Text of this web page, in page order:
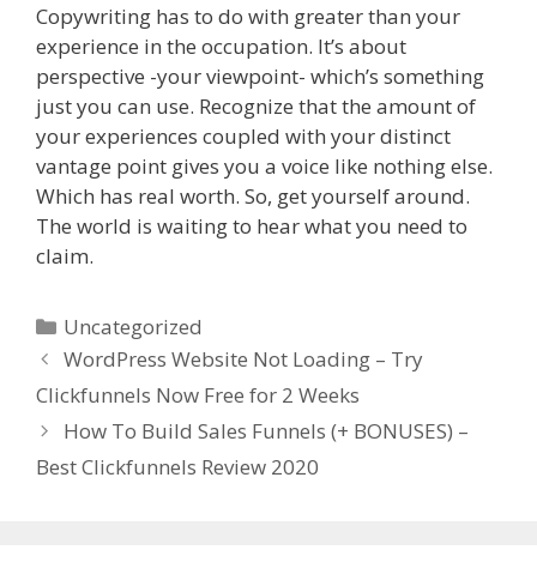
Copywriting has to do with greater than your
experience in the occupation. It’s about
perspective -your viewpoint- which’s something
just you can use. Recognize that the amount of
your experiences coupled with your distinct
vantage point gives you a voice like nothing else.
Which has real worth. So, get yourself around.
The world is waiting to hear what you need to
claim.
Categories
Uncategorized
WordPress Website Not Loading – Try
Clickfunnels Now Free for 2 Weeks
How To Build Sales Funnels (+ BONUSES) –
Best Clickfunnels Review 2020